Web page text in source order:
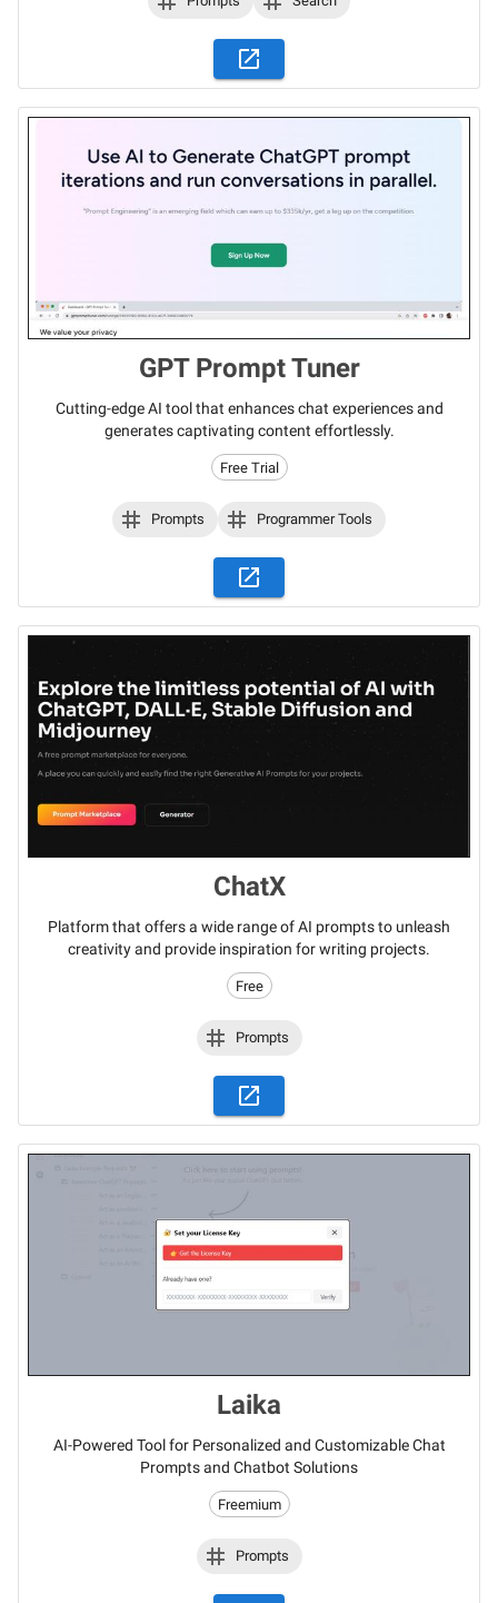
GPT Prompt Tuner
Cutting-edge AI tool that enhances chat experiences and
generates captivating content effortlessly.
Free Trial
Prompts Programmer Tools
ChatX
Platform that offers a wide range of AI prompts to unleash
creativity and provide inspiration for writing projects.
Free
Prompts
Laika
AI-Powered Tool for Personalized and Customizable Chat
Prompts and Chatbot Solutions
Freemium
Prompts